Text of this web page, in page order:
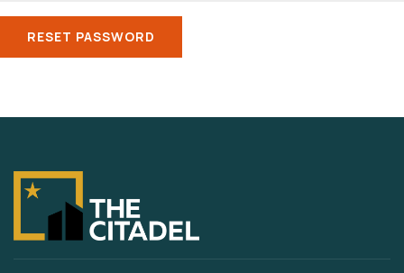
RESET PASSWORD